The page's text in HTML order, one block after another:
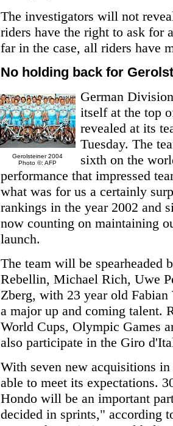
The investigators will not
riders have the right to ask for
far in the case, all riders have
No holding back for
Gerolsteiner 2004
Photo ©: AFP
German
itself at the top
revealed at its
Tuesday. The
sixth on the
performance that impressed
what was for us a certainly
rankings in the year 2002 and
now counting on maintaining
launch.
The team will be spearheaded
Rebellin, Michael Rich, Uwe
Zberg, with 23 year old
a major up and coming talent.
World Cups, Olympic Games
also participate in the Giro
With seven new acquisitions
able to meet its expectations.
Hondo will be an important
decided in sprints," according